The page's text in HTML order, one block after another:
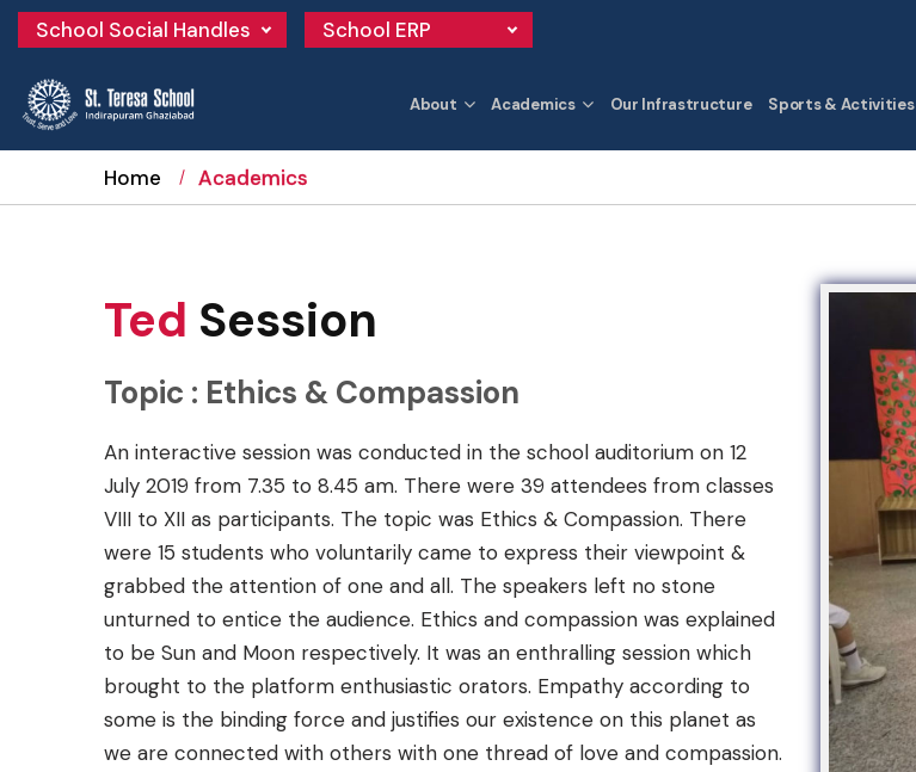
School Social Handles School ERP
About Academics Our Infrastructure Sports & Activities
Home Academics
Ted Session
Topic : Ethics & Compassion
An interactive session was conducted in the school auditorium on 12
July 2019 from 7.35 to 8.45 am. There were 39 attendees from classes
VIII to XII as participants. The topic was Ethics & Compassion. There
were 15 students who voluntarily came to express their viewpoint &
grabbed the attention of one and all. The speakers left no stone
unturned to entice the audience. Ethics and compassion was explained
to be Sun and Moon respectively. It was an enthralling session which
brought to the platform enthusiastic orators. Empathy according to
some is the binding force and justifies our existence on this planet as
we are connected with others with one thread of love and compassion.